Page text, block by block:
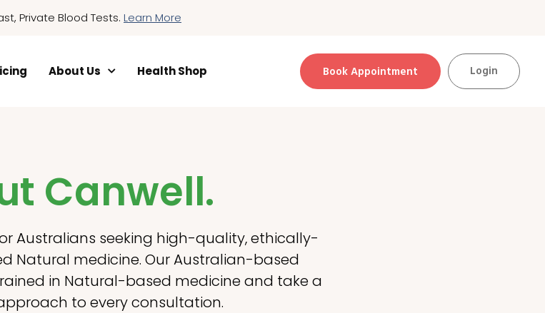
Private Blood Tests. Learn More
About Us Health Shop Book Appointment Login
Canwell.
Australians seeking high-quality, ethically-
Natural medicine. Our Australian-based
in Natural-based medicine and take a
to every consultation.